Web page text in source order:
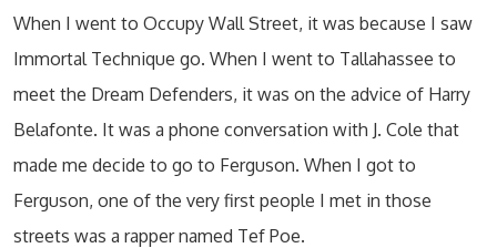
When I went to Occupy Wall Street, it was because I saw
Immortal Technique go. When I went to Tallahassee to
meet the Dream Defenders, it was on the advice of Harry
Belafonte. It was a phone conversation with J. Cole that
made me decide to go to Ferguson. When I got to
Ferguson, one of the very first people I met in those
streets was a rapper named Tef Poe.